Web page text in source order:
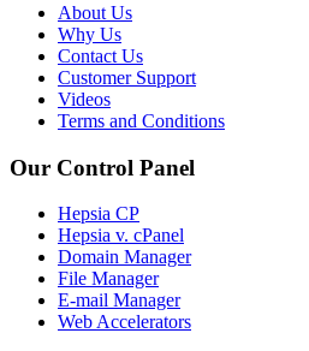
About Us
Why Us
Contact Us
Customer Support
Videos
Terms and Conditions
Our Control Panel
Hepsia CP
Hepsia v. cPanel
Domain Manager
File Manager
E-mail Manager
Web Accelerators